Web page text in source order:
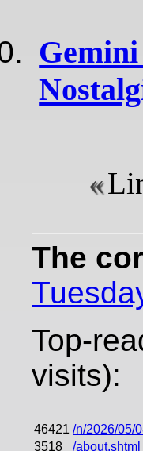
The
Top-
visits):
46421 /n/2026/05/
3518
/about.shtml